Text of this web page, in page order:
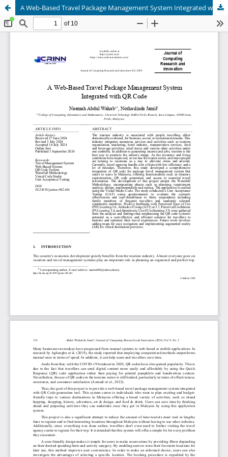
A Web-Based Travel Package Management System Integrated with QR Code